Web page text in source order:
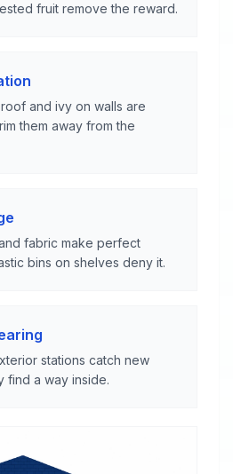
fruit remove the reward.
and ivy on walls are
them away from the
fabric make perfect
bins on shelves deny it.
stations catch new
find a way inside.